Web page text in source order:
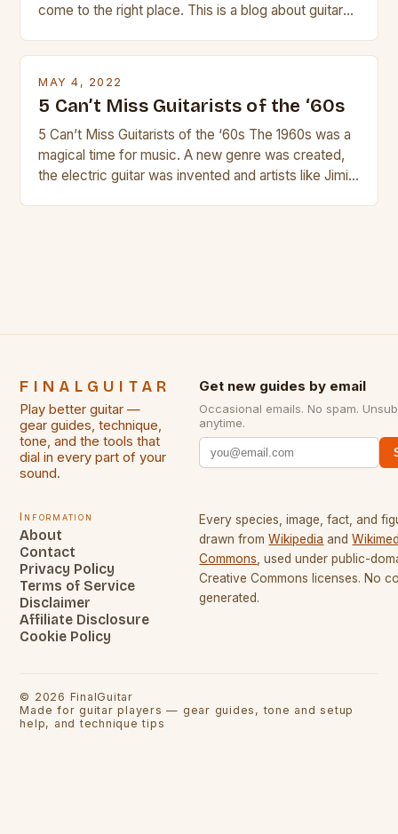
come to the right place. This is a blog about guitars
MAY 4, 2022
5 Can’t Miss Guitarists of the ‘60s
5 Can’t Miss Guitarists of the ‘60s The 1960s was a
magical time for music. A new genre was created,
the electric guitar was invented and artists like Jimi
FINALGUITAR
Play better guitar —
gear guides, technique,
tone, and the tools that
dial in every part of your
sound.
Get new guides by email
Occasional emails. No spam.
anytime.
Information
About
Contact
Privacy Policy
Terms of Service
Disclaimer
Affiliate Disclosure
Cookie Policy
Every species, image, fact, and
drawn from Wikipedia and
Commons , used under public-
Creative Commons licenses. No
generated.
© 2026 FinalGuitar
Made for guitar players — gear guides, tone and setup
help, and technique tips